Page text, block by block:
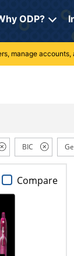
ODP?
manage
BIC
Compare